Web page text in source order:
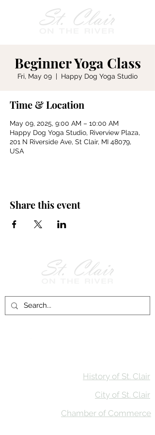
Beginner Yoga Class
Fri, May 09
  |
Happy Dog Yoga Studio
Time & Location
May 09, 2025, 9:00 AM – 10:00 AM
Happy Dog Yoga Studio, Riverview Plaza,
201 N Riverside Ave, St Clair, MI 48079,
USA
Share this event
History of St. Clair
City of St. Clair
Chamber of Commerce